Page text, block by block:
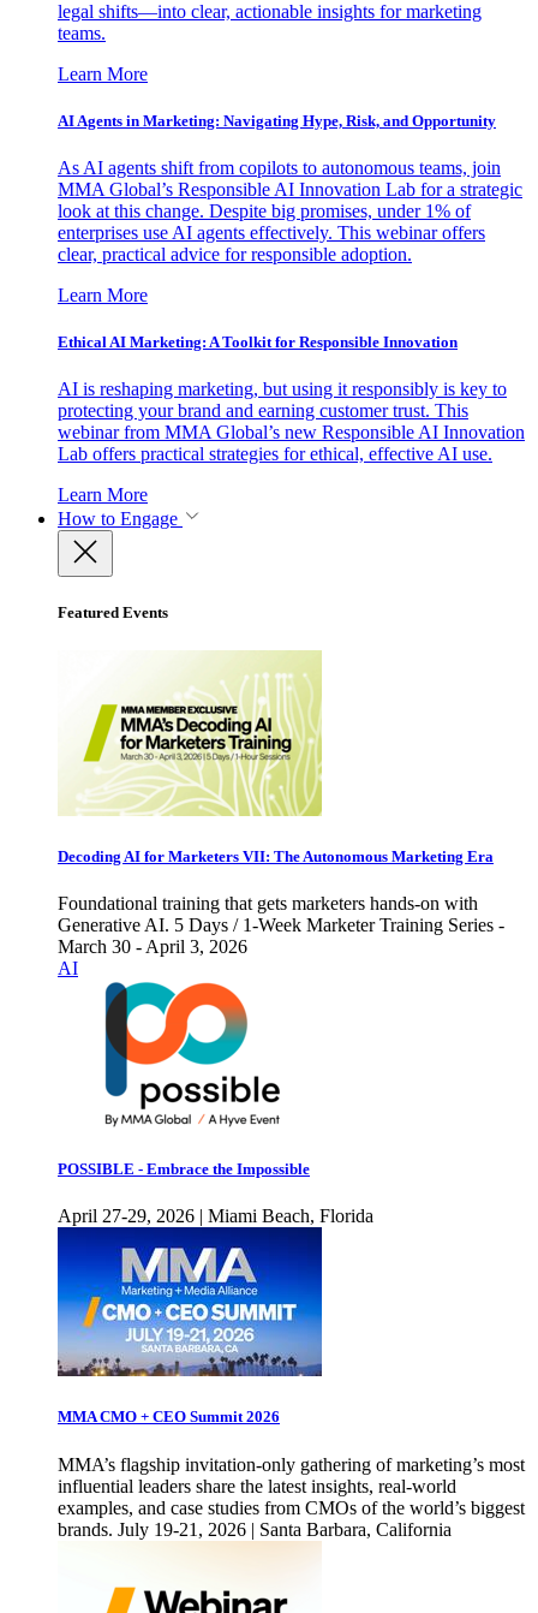
legal shifts—into clear, actionable insights for marketing
teams.
Learn More
AI Agents in Marketing: Navigating Hype, Risk, and Opportunity
As AI agents shift from copilots to autonomous teams, join
MMA Global’s Responsible AI Innovation Lab for a strategic
look at this change. Despite big promises, under 1% of
enterprises use AI agents effectively. This webinar offers
clear, practical advice for responsible adoption.
Learn More
Ethical AI Marketing: A Toolkit for Responsible Innovation
AI is reshaping marketing, but using it responsibly is key to
protecting your brand and earning customer trust. This
webinar from MMA Global’s new Responsible AI Innovation
Lab offers practical strategies for ethical, effective AI use.
Learn More
How to Engage
Featured Events
Decoding AI for Marketers VII: The Autonomous Marketing Era
Foundational training that gets marketers hands-on with
Generative AI. 5 Days / 1-Week Marketer Training Series -
March 30 - April 3, 2026
AI
POSSIBLE - Embrace the Impossible
April 27-29, 2026 | Miami Beach, Florida
MMA CMO + CEO Summit 2026
MMA’s flagship invitation-only gathering of marketing’s most
influential leaders share the latest insights, real-world
examples, and case studies from CMOs of the world’s biggest
brands. July 19-21, 2026 | Santa Barbara, California